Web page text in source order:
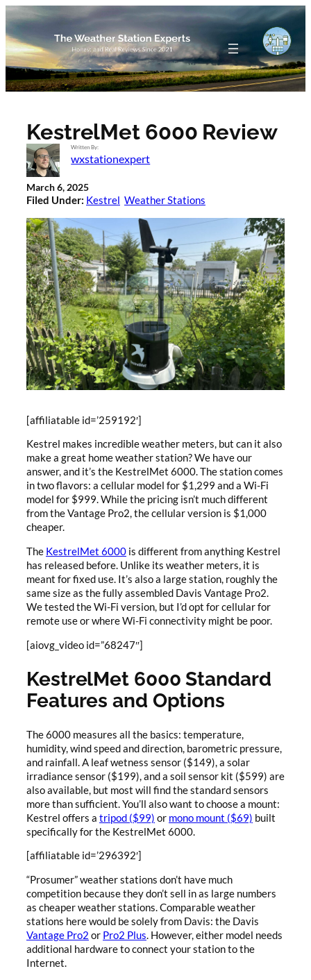
Skip
to
content
KestrelMet 6000 Review
Written By:
wxstationexpert
March 6, 2025
Filed Under: Kestrel Weather Stations
[affiliatable id=’259192′]
Kestrel makes incredible weather meters, but can it also
make a great home weather station? We have our
answer, and it’s the KestrelMet 6000. The station comes
in two flavors: a cellular model for $1,299 and a Wi-Fi
model for $999. While the pricing isn’t much different
from the Vantage Pro2, the cellular version is $1,000
cheaper.
The KestrelMet 6000 is different from anything Kestrel
has released before. Unlike its weather meters, it is
meant for fixed use. It’s also a large station, roughly the
same size as the fully assembled Davis Vantage Pro2.
We tested the Wi-Fi version, but I’d opt for cellular for
remote use or where Wi-Fi connectivity might be poor.
[aiovg_video id=”68247″]
KestrelMet 6000 Standard
Features and Options
The 6000 measures all the basics: temperature,
humidity, wind speed and direction, barometric pressure,
and rainfall. A leaf wetness sensor ($149), a solar
irradiance sensor ($199), and a soil sensor kit ($599) are
also available, but most will find the standard sensors
more than sufficient. You’ll also want to choose a mount:
Kestrel offers a tripod ($99) or mono mount ($69) built
specifically for the KestrelMet 6000.
[affiliatable id=’296392′]
“Prosumer” weather stations don’t have much
competition because they don’t sell in as large numbers
as cheaper weather stations. Comparable weather
stations here would be solely from Davis: the Davis
Vantage Pro2 or Pro2 Plus. However, either model needs
additional hardware to connect your station to the
Internet.